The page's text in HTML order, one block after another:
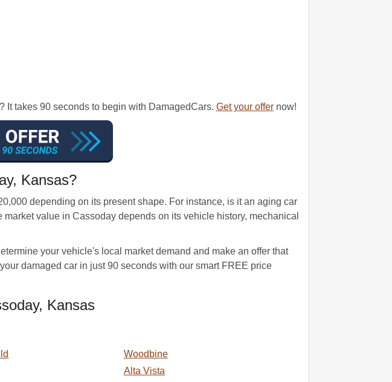
It takes 90 seconds to begin with DamagedCars. Get your offernow!
Kansas?
depending on its present shape. For instance, is it an aging car
value in Cassoday depends on its vehicle history, mechanical
your vehicle's local market demand and make an offer that
damaged car in just 90 seconds with our smart FREE price
Kansas
Woodbine
Alta Vista